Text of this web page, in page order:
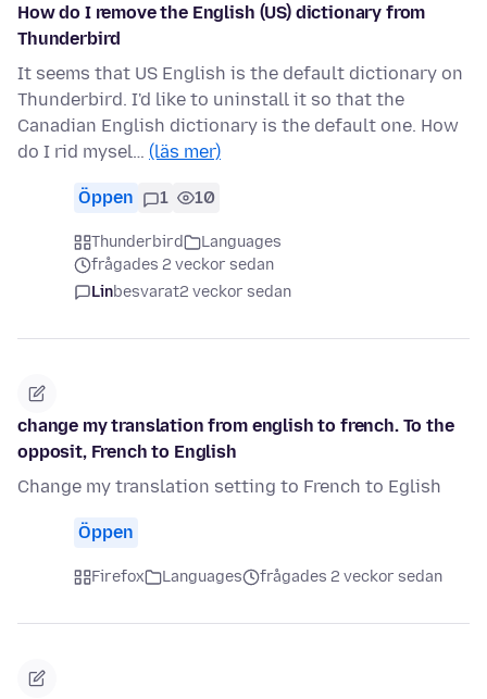
How do I remove the English (US) dictionary from
Thunderbird
It seems that US English is the default dictionary on
Thunderbird. I'd like to uninstall it so that the
Canadian English dictionary is the default one. How
do I rid mysel… (läs mer)
Öppen 1 10
Thunderbird
Languages
frågades 2 veckor sedan
Linbesvarat2 veckor sedan
change my translation from english to french. To the
opposit, French to English
Change my translation setting to French to Eglish
Öppen
Firefox Languages frågades 2 veckor sedan